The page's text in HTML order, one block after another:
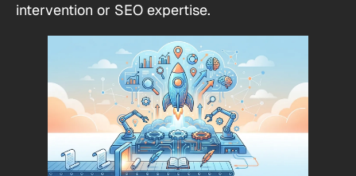
intervention or SEO expertise.